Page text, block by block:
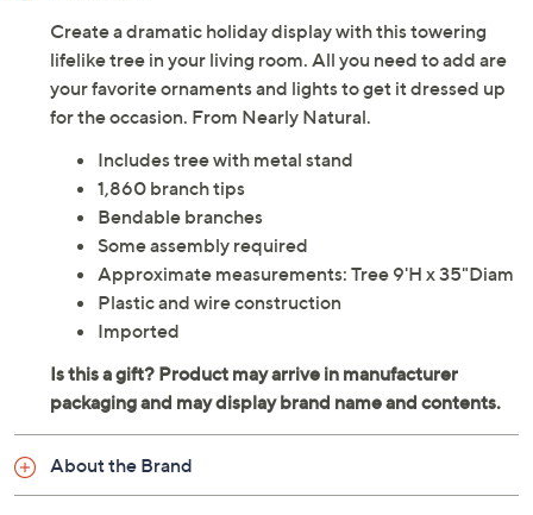
Create a dramatic holiday display with this towering
lifelike tree in your living room. All you need to add are
your favorite ornaments and lights to get it dressed up
for the occasion. From Nearly Natural.
Includes tree with metal stand
1,860 branch tips
Bendable branches
Some assembly required
Approximate measurements: Tree 9'H x 35"Diam
Plastic and wire construction
Imported
About the Brand